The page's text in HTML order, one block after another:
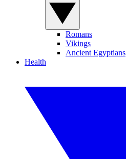
Romans
Vikings
Ancient Egyptians
Health